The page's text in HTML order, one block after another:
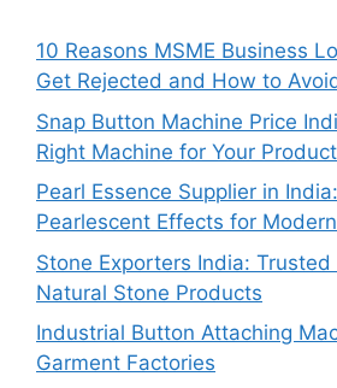
10 Reasons MSME Business
Get Rejected and How to
Snap Button Machine Price
Right Machine for Your
Pearl Essence Supplier in
Pearlescent Effects for
Stone Exporters India:
Natural Stone Products
Industrial Button Attaching
Garment Factories